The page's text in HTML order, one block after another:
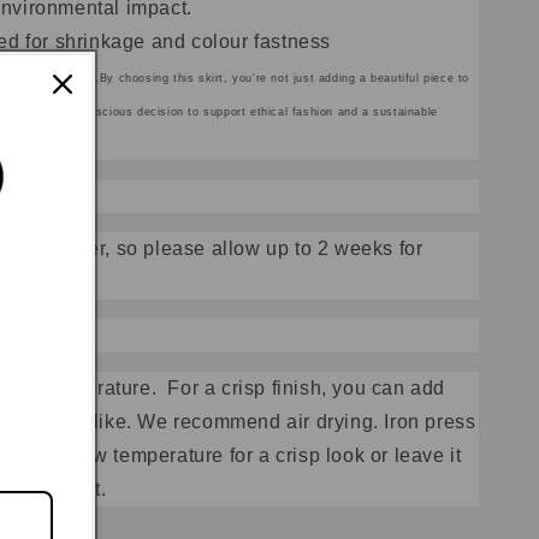
impact.
for shrinkage and colour fastness
organic dyes. By choosing this skirt, you're not just adding a beautiful piece to
making a conscious decision to support ethical fashion and a sustainable
to order, so please allow up to 2 weeks for
temperature.
For a crisp finish, you can add
if you like. We recommend air drying. Iron press
on low temperature for a crisp look or leave it
effect.